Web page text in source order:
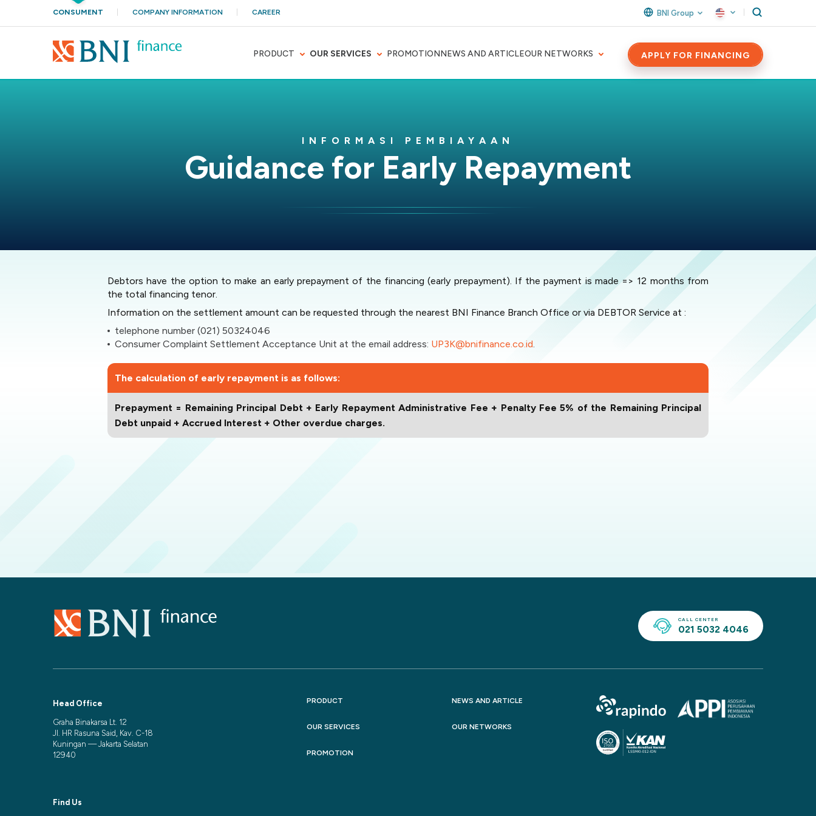
CONSUMENT COMPANY INFORMATION CAREER BNI Group
PRODUCT OUR SERVICES PROMOTIONNEWS AND ARTICLEOUR NETWORKS APPLY FOR FINANCING
INFORMASI PEMBIAYAAN
Guidance for Early Repayment
Debtors have the option to make an early prepayment of the financing (early prepayment). If the payment is made => 12 months from
the total financing tenor.
Information on the settlement amount can be requested through the nearest BNI Finance Branch Office or via DEBTOR Service at :
telephone number (021) 50324046
Consumer Complaint Settlement Acceptance Unit at the email address: UP3K@bnifinance.co.id.
The calculation of early repayment is as follows:
Prepayment = Remaining Principal Debt + Early Repayment Administrative Fee + Penalty Fee 5% of the Remaining Principal
Debt unpaid + Accrued Interest + Other overdue charges.
CALL CENTER
021 5032 4046
Head Office
Graha Binakarsa Lt. 12
Jl. HR Rasuna Said, Kav. C-18
Kuningan — Jakarta Selatan
12940
PRODUCT
OUR SERVICES
PROMOTION
NEWS AND ARTICLE
OUR NETWORKS
Find Us